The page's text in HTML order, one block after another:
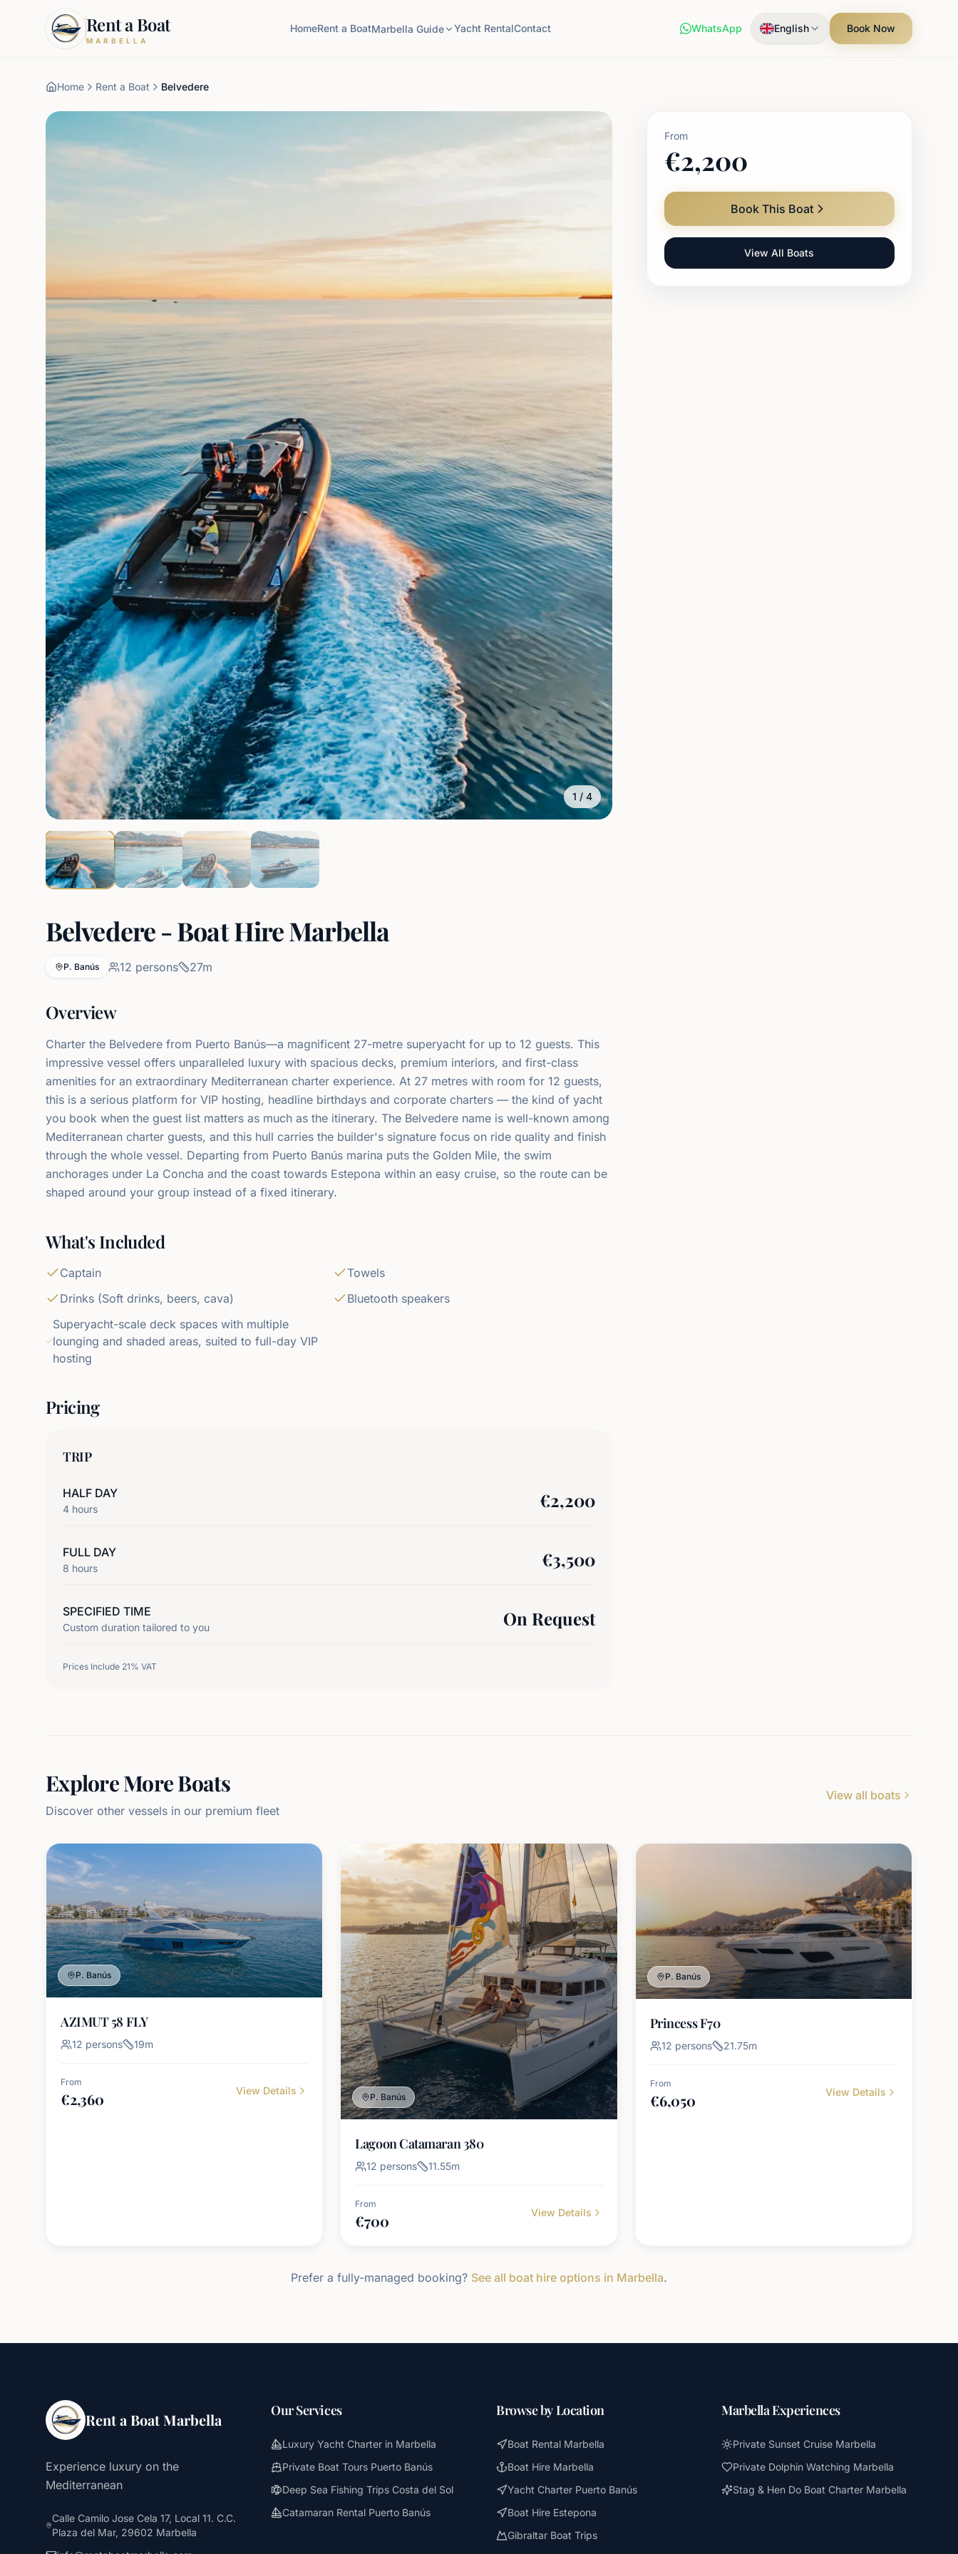
Rent a Boat
MARBELLA
HomeRent a BoatMarbella Guide Yacht RentalContact WhatsApp English Book Now
Home Rent a Boat Belvedere
1 / 4
Belvedere - Boat Hire Marbella
P. Banús 12 persons 27m
Overview
Charter the Belvedere from Puerto Banús—a magnificent 27-metre superyacht for up to 12 guests. This
impressive vessel offers unparalleled luxury with spacious decks, premium interiors, and first-class
amenities for an extraordinary Mediterranean charter experience. At 27 metres with room for 12 guests,
this is a serious platform for VIP hosting, headline birthdays and corporate charters — the kind of yacht
you book when the guest list matters as much as the itinerary. The Belvedere name is well-known among
Mediterranean charter guests, and this hull carries the builder's signature focus on ride quality and finish
through the whole vessel. Departing from Puerto Banús marina puts the Golden Mile, the swim
anchorages under La Concha and the coast towards Estepona within an easy cruise, so the route can be
shaped around your group instead of a fixed itinerary.
What's Included
Captain
Towels
Drinks (Soft drinks, beers, cava)
Bluetooth speakers
Superyacht-scale deck spaces with multiple
lounging and shaded areas, suited to full-day VIP
hosting
Pricing
TRIP
HALF DAY
4 hours €2,200
FULL DAY
8 hours €3,500
SPECIFIED TIME
Custom duration tailored to you On Request
Prices Include 21% VAT
From
€2,200
Book This Boat
View All Boats
Explore More Boats
Discover other vessels in our premium fleet
View all boats
P. Banús
AZIMUT 58 FLY
12 persons 19m
From
€2,360 View Details
P. Banús
Lagoon Catamaran 380
12 persons 11.55m
From
€700 View Details
P. Banús
Princess F70
12 persons 21.75m
From
€6,050 View Details
Prefer a fully-managed booking? See all boat hire options in Marbella.
Rent a Boat Marbella
Experience luxury on the
Mediterranean
Calle Camilo Jose Cela 17, Local 11. C.C.
Plaza del Mar, 29602 Marbella
Our Services
Luxury Yacht Charter in Marbella
Private Boat Tours Puerto Banús
Deep Sea Fishing Trips Costa del Sol
Catamaran Rental Puerto Banús
Browse by Location
Boat Rental Marbella
Boat Hire Marbella
Yacht Charter Puerto Banús
Boat Hire Estepona
Gibraltar Boat Trips
Marbella Experiences
Private Sunset Cruise Marbella
Private Dolphin Watching Marbella
Stag & Hen Do Boat Charter Marbella